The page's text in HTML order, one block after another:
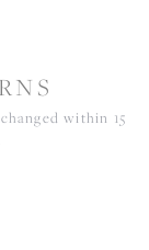
within 15